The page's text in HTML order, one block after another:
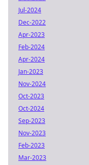
Jul-2024
Dec-2022
Apr-2023
Feb-2024
Apr-2024
Jan-2023
Nov-2024
Oct-2023
Oct-2024
Sep-2023
Nov-2023
Feb-2023
Mar-2023